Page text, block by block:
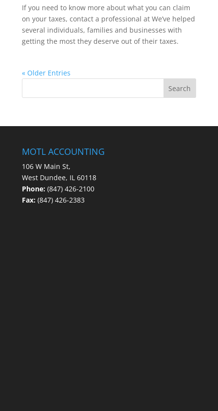
If you need to know more about what you can claim
on your taxes, contact a professional at We’ve helped
several individuals, families and businesses with
getting the most they deserve out of their taxes.
« Older Entries
MOTL ACCOUNTING
106 W Main St,
West Dundee, IL 60118
Phone: (847) 426-2100
Fax:(847) 426-2383